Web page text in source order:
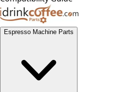
Espresso Machine Parts